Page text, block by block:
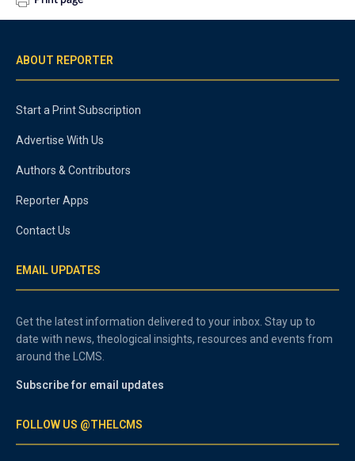
ABOUT REPORTER
Start a Print Subscription
Advertise With Us
Authors & Contributors
Reporter Apps
Contact Us
EMAIL UPDATES
Get the latest information delivered to your inbox. Stay up to
date with news, theological insights, resources and events from
around the LCMS.
Subscribe for email updates
FOLLOW US @THELCMS